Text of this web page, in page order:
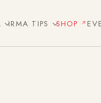
IRMA TIPS SHOP